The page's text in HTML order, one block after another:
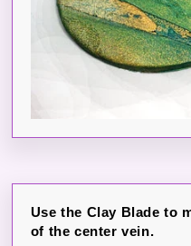
Use the Clay Blade to
of the center vein.